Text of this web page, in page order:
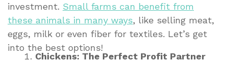
investment. Small farms can benefit from
these animals in many ways, like selling meat,
eggs, milk or even fiber for textiles. Let’s get
into the best options!
Chickens: The Perfect Profit Partner